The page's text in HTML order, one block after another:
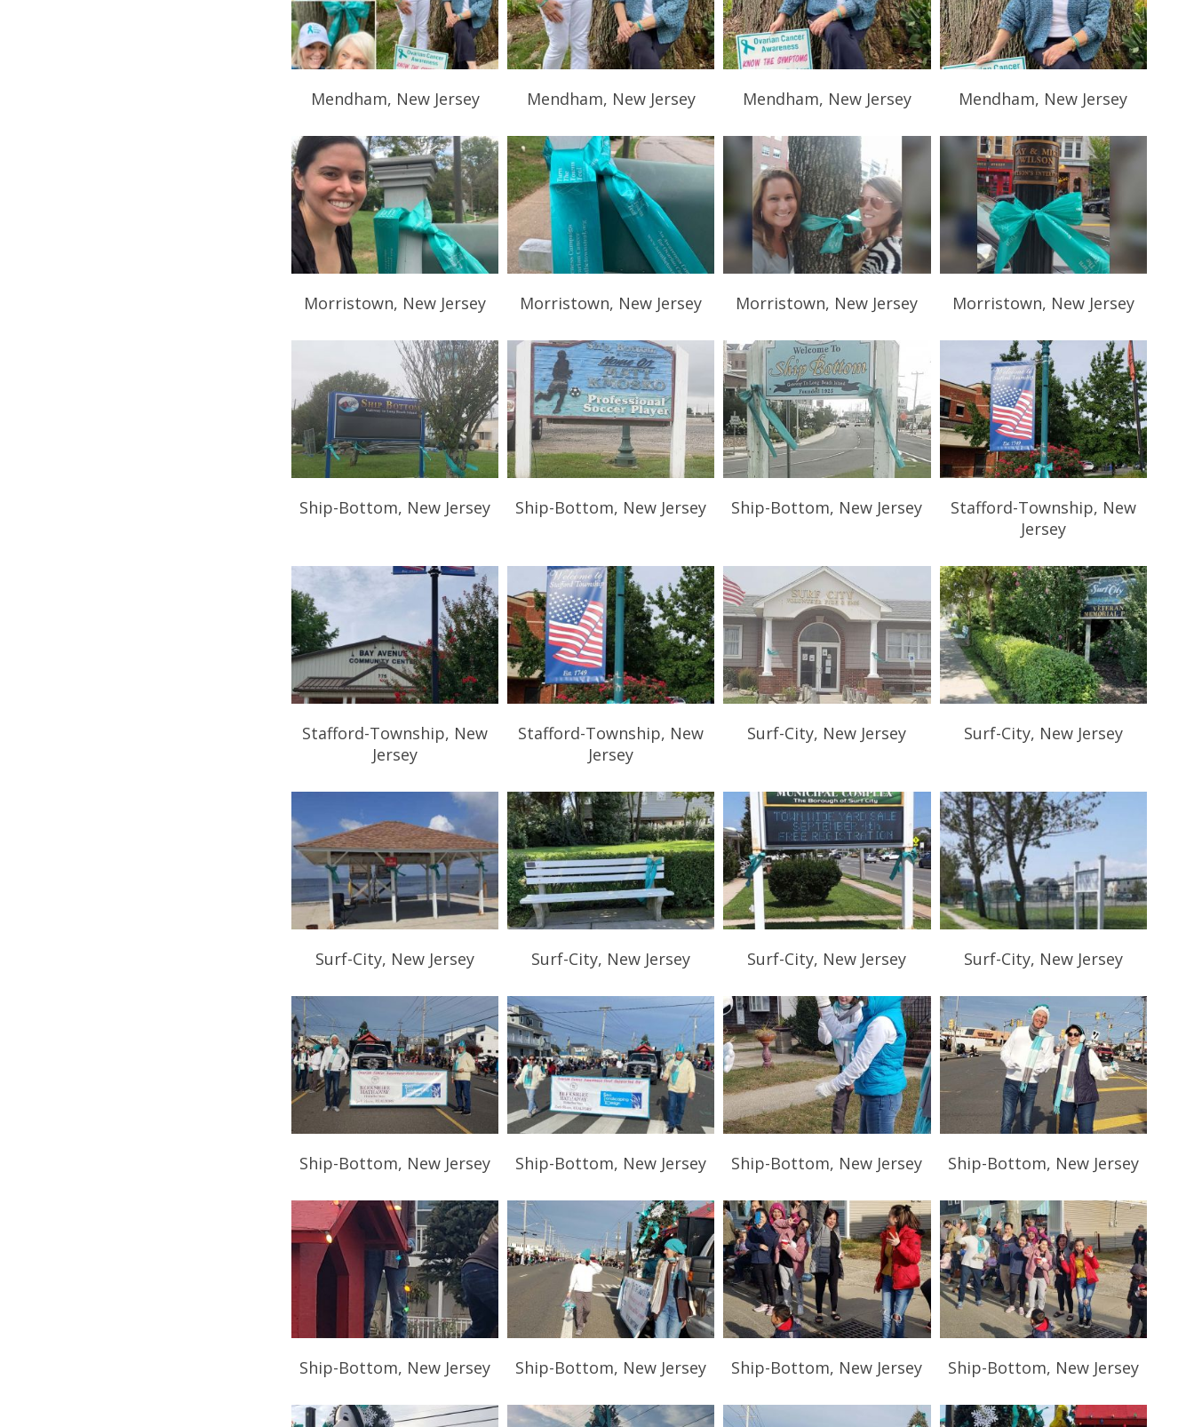
Mendham, New Jersey Mendham, New Jersey Mendham, New Jersey Mendham, New Jersey
Morristown, New Jersey Morristown, New Jersey Morristown, New Jersey Morristown, New Jersey
Ship-Bottom, New Jersey Ship-Bottom, New Jersey Ship-Bottom, New Jersey
Stafford-Township, New
Jersey
Stafford-Township, New
Jersey
Stafford-Township, New
Jersey
Surf-City, New Jersey Surf-City, New Jersey
Surf-City, New Jersey Surf-City, New Jersey Surf-City, New Jersey Surf-City, New Jersey
Ship-Bottom, New Jersey Ship-Bottom, New Jersey Ship-Bottom, New Jersey Ship-Bottom, New Jersey
Ship-Bottom, New Jersey Ship-Bottom, New Jersey Ship-Bottom, New Jersey Ship-Bottom, New Jersey